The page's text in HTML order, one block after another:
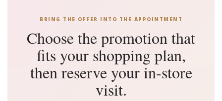
BRING THE OFFER INTO THE APPOINTMENT
Choose the promotion that
fits your shopping plan,
then reserve your in-store
visit.